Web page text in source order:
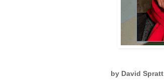
by David Spratt